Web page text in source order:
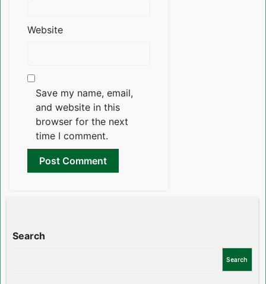
Website
Save my name, email,
and website in this
browser for the next
time I comment.
Search
Search